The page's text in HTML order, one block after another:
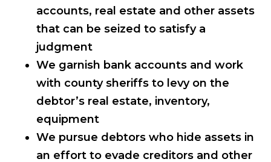
accounts, real estate and other assets
that can be seized to satisfy a
judgment
We garnish bank accounts and work
with county sheriffs to levy on the
debtor’s real estate, inventory,
equipment
We pursue debtors who hide assets in
an effort to evade creditors and other